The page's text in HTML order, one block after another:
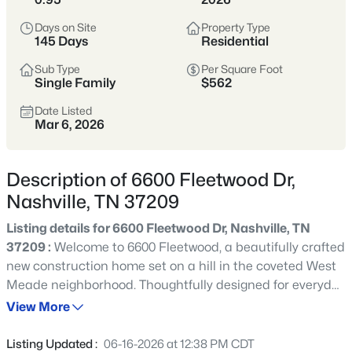
styles vary widely by area—from
to single-family homes across dozens of
distinct
4830Properties Found
Sort By: Date: Newest First
New - 15 Mins Ago
Days on Site
145 Days
Property Type
Residential
Sub Type
Single Family
Per Square Foot
$562
Date Listed
Mar 6, 2026
Description of 6600 Fleetwood Dr,
Nashville, TN 37209
Listing details for 6600 Fleetwood Dr, Nashville, TN
37209 : Welcome to 6600 Fleetwood, a beautifully crafted
new construction home set on a hill in the coveted West
Meade neighborhood. Thoughtfully designed for everyday
living and elevated entertaining, the main level features
kitchen islands, scullery, wine cellar, and seamless
View More
Listing Updated : 06-16-2026 at 12:38 PM CDT